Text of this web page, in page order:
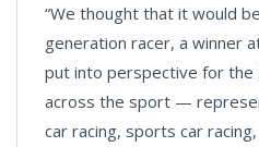
“We thought that it would
generation racer, a winner
put into perspective for
across the sport —
car racing, sports car